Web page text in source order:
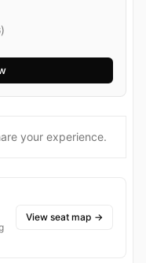
your experience.
View seat map →